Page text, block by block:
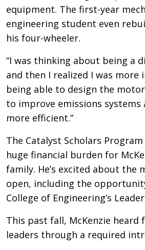
equipment. The first-year
engineering student even
his four-wheeler.
“I was thinking about being a
and then I realized I was more
being able to design the
to improve emissions systems
more efficient.”
The Catalyst Scholars
huge financial burden for
family. He’s excited about the
open, including the
College of Engineering’s
This past fall, McKenzie heard
leaders through a required